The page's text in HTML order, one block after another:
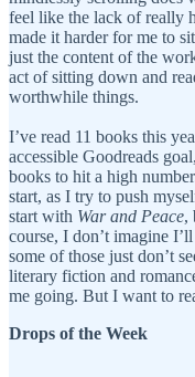
feel like the lack of really
made it harder for me to
just the content of the
act of sitting down and
worthwhile things.
I’ve read 11 books this
accessible Goodreads
books to hit a high
start, as I try to push
start with War and Peace,
course, I don’t imagine
some of those just don’t
literary fiction and
me going. But I want to
Drops of the Week